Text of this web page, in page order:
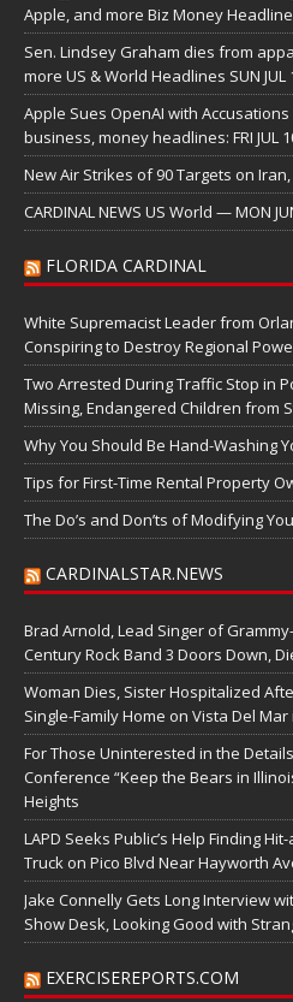
Apple, and more Biz Money
Sen. Lindsey Graham dies from
more US & World Headlines SUN JUL
Apple Sues OpenAI with
business, money headlines: FRI JUL
New Air Strikes of 90 Targets on
CARDINAL NEWS US World — MON
FLORIDA CARDINAL
White Supremacist Leader from
Conspiring to Destroy Regional
Two Arrested During Traffic Stop in
Missing, Endangered Children from
Why You Should Be Hand-Washing
Tips for First-Time Rental Property
The Do’s and Don’ts of Modifying
CARDINALSTAR.NEWS
Brad Arnold, Lead Singer of
Century Rock Band 3 Doors Down,
Woman Dies, Sister Hospitalized
Single-Family Home on Vista Del
For Those Uninterested in the
Conference “Keep the Bears in
Heights
LAPD Seeks Public’s Help Finding
Truck on Pico Blvd Near Hayworth
Jake Connelly Gets Long Interview
Show Desk, Looking Good with
EXERCISEREPORTS.COM